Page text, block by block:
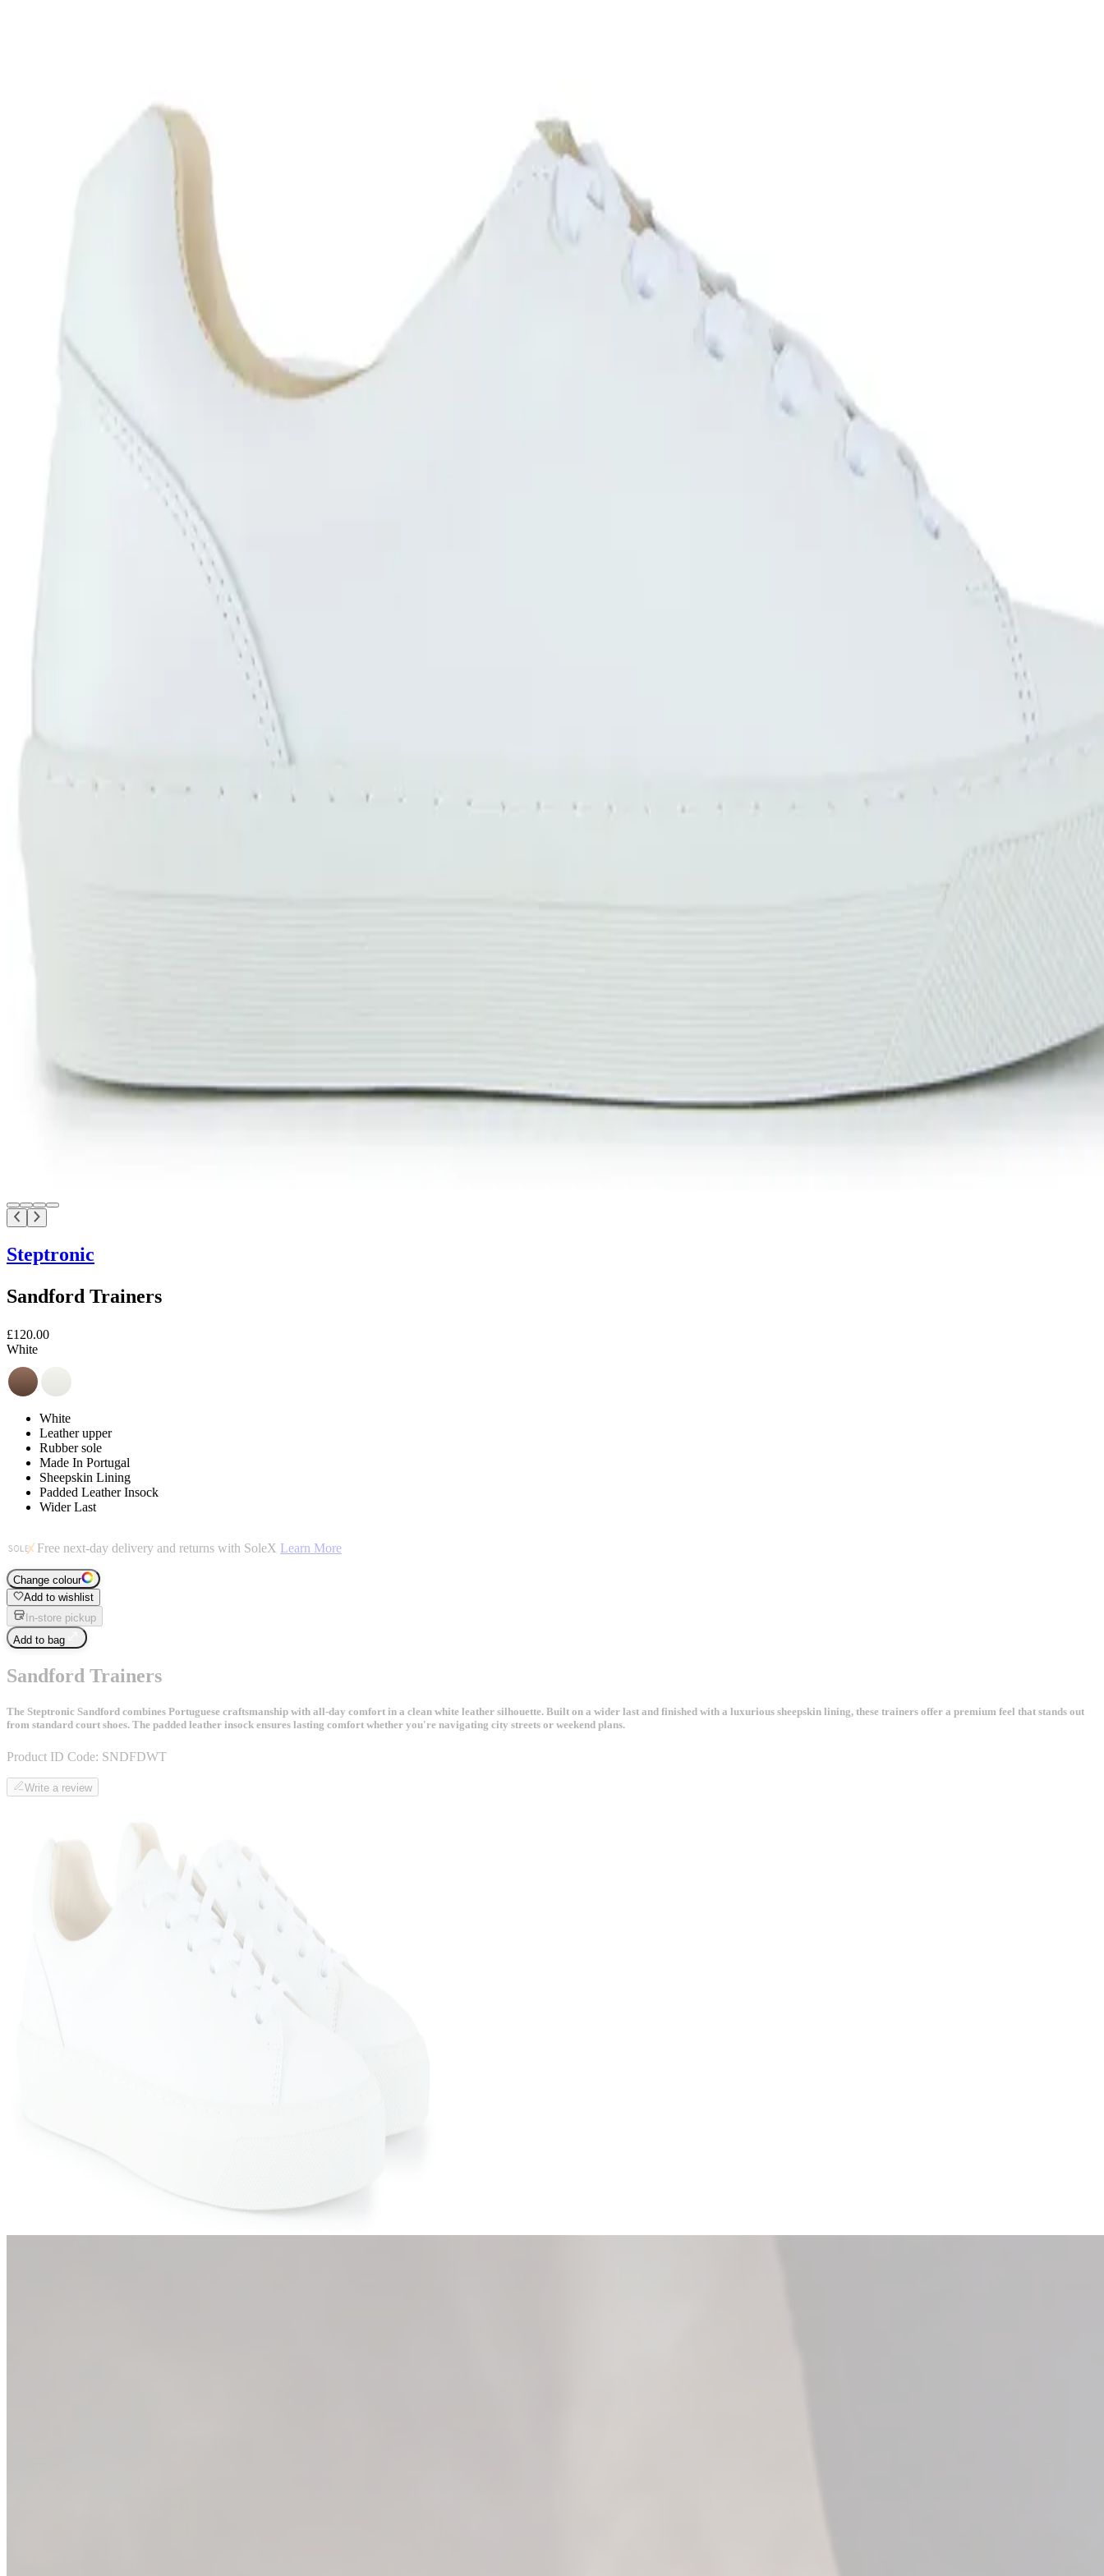
Steptronic
Sandford Trainers
£120.00
White
White
Leather upper
Rubber sole
Made In Portugal
Sheepskin Lining
Padded Leather Insock
Wider Last
Free next-day delivery and returns with SoleX Learn More
Change colour
Add to wishlist
In-store pickup
Add to bag
Sandford Trainers
The Steptronic Sandford combines Portuguese craftsmanship with all-day comfort in a clean white leather silhouette. Built on a wider last and finished with a luxurious sheepskin lining, these trainers offer a premium feel that stands out
from standard court shoes. The padded leather insock ensures lasting comfort whether you're navigating city streets or weekend plans.
Product ID Code: SNDFDWT
Write a review